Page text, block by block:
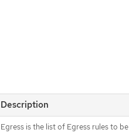
Description
Egress is the list of Egress rules to be